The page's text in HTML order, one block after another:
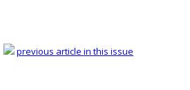
previous article in this issue